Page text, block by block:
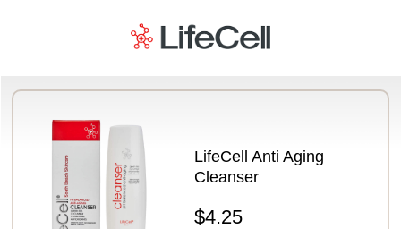
LifeCell Anti Aging
Cleanser
$4.25